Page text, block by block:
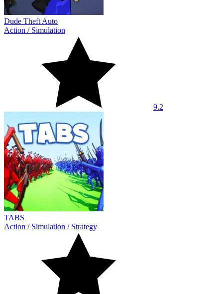
Dude Theft Auto
Action / Simulation
9.2
TABS
Action / Simulation / Strategy